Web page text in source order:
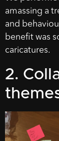
amassing a
and
benefit was
caricatures.
2.